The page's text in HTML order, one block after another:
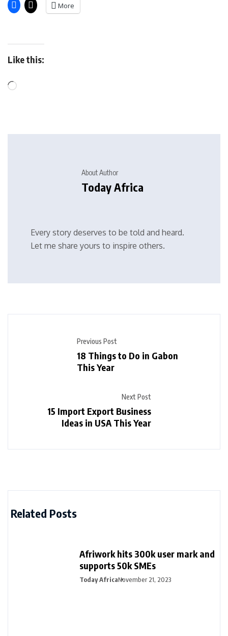
More
Like this:
About Author
Today Africa
Every story deserves to be told and heard.
Let me share yours to inspire others.
Previous Post
18 Things to Do in Gabon
This Year
Next Post
15 Import Export Business
Ideas in USA This Year
Related Posts
Afriwork hits 300k user mark and
supports 50k SMEs
Today AfricaNovember 21, 2023